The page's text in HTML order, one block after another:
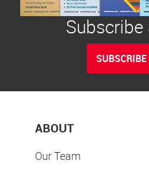
Subscribe
ABOUT
Our Team